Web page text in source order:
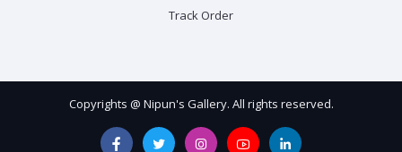
Track Order
Copyrights @ Nipun's Gallery. All rights reserved.